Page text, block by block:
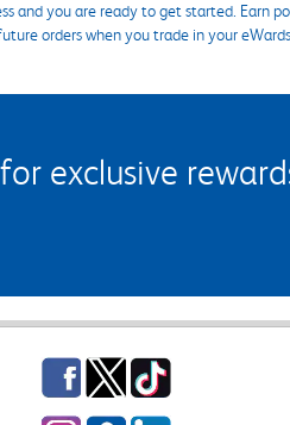
and you are ready to get started. Earn
orders when you trade in your
exclusive
Facebook
TwitterTikTok